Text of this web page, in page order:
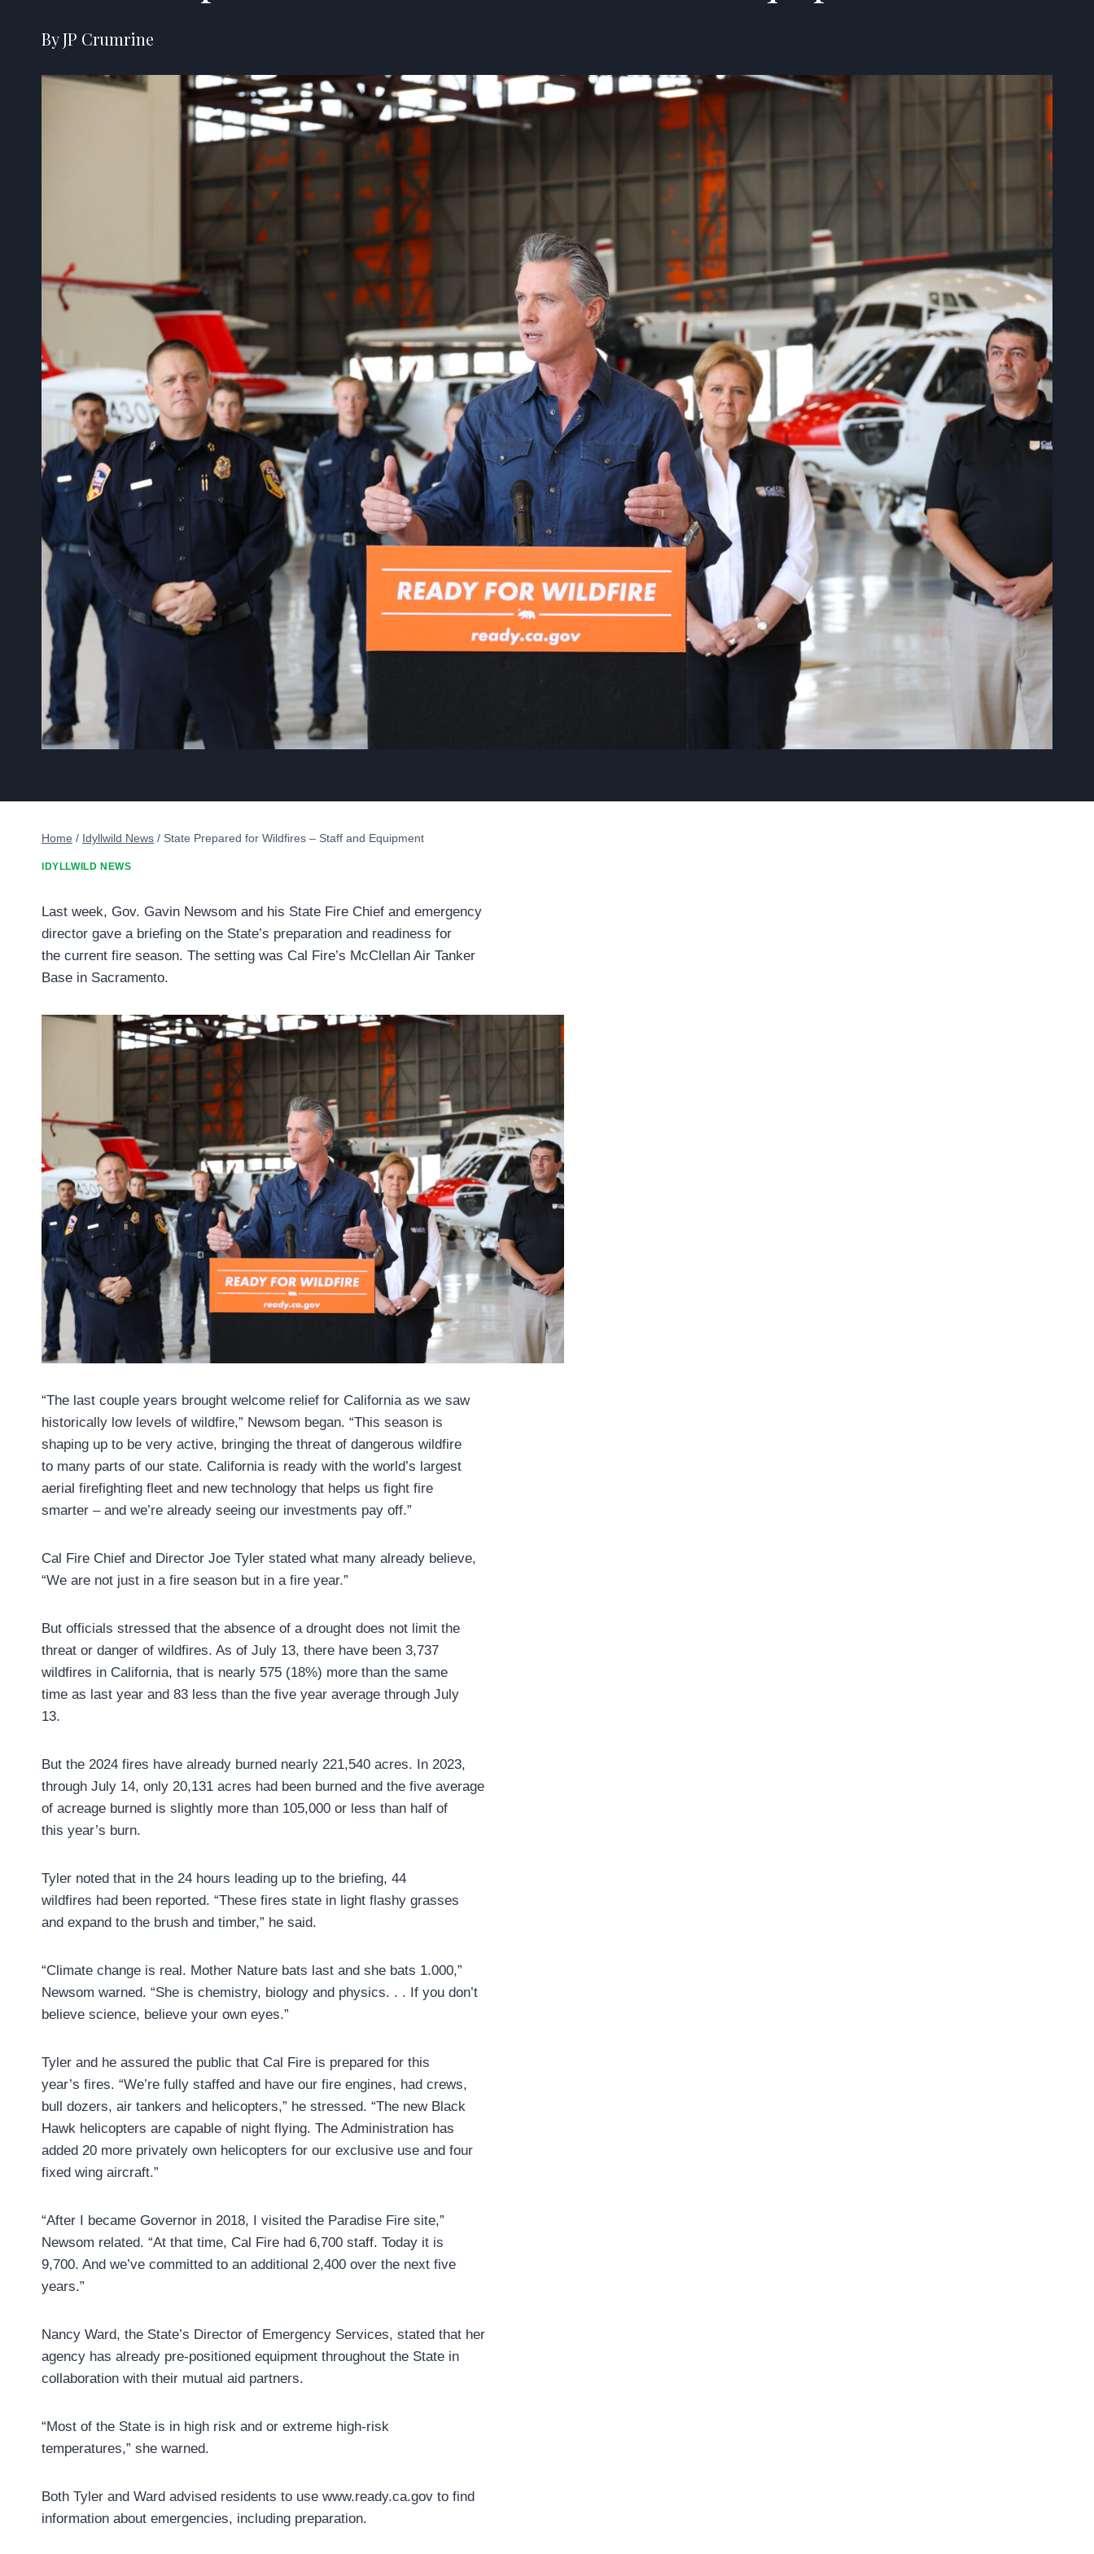
By JP Crumrine
Home / Idyllwild News / State Prepared for Wildfires – Staff and Equipment
IDYLLWILD NEWS
Last week, Gov. Gavin Newsom and his State Fire Chief and emergency
director gave a briefing on the State’s preparation and readiness for
the current fire season. The setting was Cal Fire’s McClellan Air Tanker
Base in Sacramento.
“The last couple years brought welcome relief for California as we saw
historically low levels of wildfire,” Newsom began. “This season is
shaping up to be very active, bringing the threat of dangerous wildfire
to many parts of our state. California is ready with the world’s largest
aerial firefighting fleet and new technology that helps us fight fire
smarter – and we’re already seeing our investments pay off.”
Cal Fire Chief and Director Joe Tyler stated what many already believe,
“We are not just in a fire season but in a fire year.”
But officials stressed that the absence of a drought does not limit the
threat or danger of wildfires. As of July 13, there have been 3,737
wildfires in California, that is nearly 575 (18%) more than the same
time as last year and 83 less than the five year average through July
13.
But the 2024 fires have already burned nearly 221,540 acres. In 2023,
through July 14, only 20,131 acres had been burned and the five average
of acreage burned is slightly more than 105,000 or less than half of
this year’s burn.
Tyler noted that in the 24 hours leading up to the briefing, 44
wildfires had been reported. “These fires state in light flashy grasses
and expand to the brush and timber,” he said.
“Climate change is real. Mother Nature bats last and she bats 1.000,”
Newsom warned. “She is chemistry, biology and physics. . . If you don’t
believe science, believe your own eyes.”
Tyler and he assured the public that Cal Fire is prepared for this
year’s fires. “We’re fully staffed and have our fire engines, had crews,
bull dozers, air tankers and helicopters,” he stressed. “The new Black
Hawk helicopters are capable of night flying. The Administration has
added 20 more privately own helicopters for our exclusive use and four
fixed wing aircraft.”
“After I became Governor in 2018, I visited the Paradise Fire site,”
Newsom related. “At that time, Cal Fire had 6,700 staff. Today it is
9,700. And we’ve committed to an additional 2,400 over the next five
years.”
Nancy Ward, the State’s Director of Emergency Services, stated that her
agency has already pre-positioned equipment throughout the State in
collaboration with their mutual aid partners.
“Most of the State is in high risk and or extreme high-risk
temperatures,” she warned.
Both Tyler and Ward advised residents to use www.ready.ca.gov to find
information about emergencies, including preparation.